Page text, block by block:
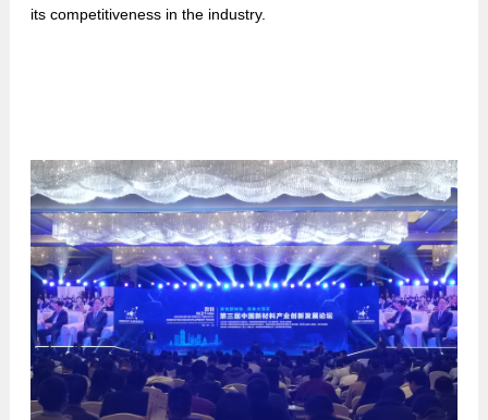
its competitiveness in the industry.